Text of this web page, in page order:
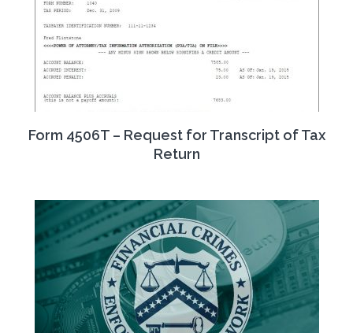
Form 4506T – Request for Transcript of Tax
Return